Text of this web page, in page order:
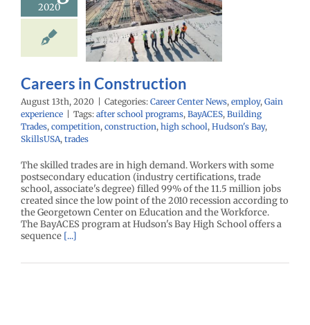
2020
in
Center News
Careers in Construction
August 13th, 2020 Categories: Career Center News, employ, Gain
experience
Tags: after school programs, BayACES, Building
Trades, competition, construction, high school, Hudson's Bay,
SkillsUSA, trades
The skilled trades are in high demand. Workers with some
postsecondary education (industry certifications, trade
school, associate's degree) filled 99% of the 11.5 million jobs
created since the low point of the 2010 recession according to
the Georgetown Center on Education and the Workforce.
The BayACES program at Hudson's Bay High School offers a
sequence [...]